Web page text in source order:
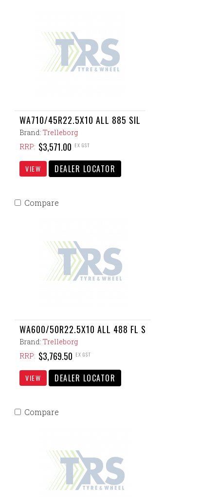
WA710/45R22.5X10 ALL 885 SIL
Brand: Trelleborg
RRP: $3,571.00 EX GST
VIEW DEALER LOCATOR
WA600/50R22.5X10 ALL 488 FL S
Brand: Trelleborg
RRP: $3,769.50 EX GST
VIEW DEALER LOCATOR
Compare
Compare